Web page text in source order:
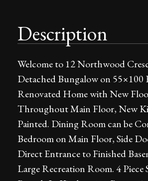
Description
Welcome to 12 Northwood
Detached Bungalow on 55×100
Renovated Home with New
Throughout Main Floor, New
Painted. Dining Room can be
Bedroom on Main Floor, Side
Direct Entrance to Finished
Large Recreation Room. 4 Piece